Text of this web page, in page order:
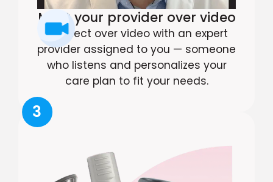
Meet your provider over video
Connect over video with an expert
provider assigned to you — someone
who listens and personalizes your
care plan to fit your needs.
3